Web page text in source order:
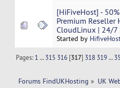
[HiFiveHost] -
Premium Reseller
CloudLinux | 24/7
Started by
Pages: 1 ...315 316 [317] 318 319 ...
Forums FindUKHosting » UK